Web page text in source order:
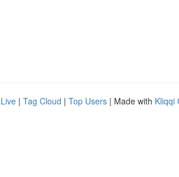
Live | Tag Cloud | Top Users | Made with Kliqqi